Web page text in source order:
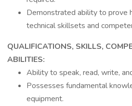
Demonstrated ability to prove
technical skillsets and
QUALIFICATIONS, SKILLS,
ABILITIES:
Ability to speak, read, write,
Possesses fundamental
equipment.